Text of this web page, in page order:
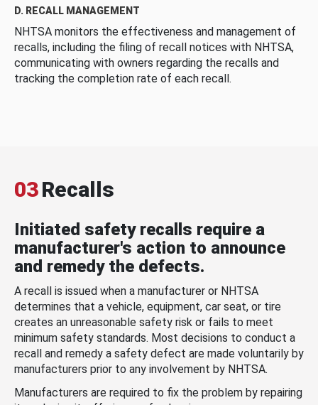
D. RECALL MANAGEMENT
NHTSA monitors the effectiveness and management of
recalls, including the filing of recall notices with NHTSA,
communicating with owners regarding the recalls and
tracking the completion rate of each recall.
03Recalls
Initiated safety recalls require a
manufacturer's action to announce
and remedy the defects.
A recall is issued when a manufacturer or NHTSA
determines that a vehicle, equipment, car seat, or tire
creates an unreasonable safety risk or fails to meet
minimum safety standards. Most decisions to conduct a
recall and remedy a safety defect are made voluntarily by
manufacturers prior to any involvement by NHTSA.
Manufacturers are required to fix the problem by repairing